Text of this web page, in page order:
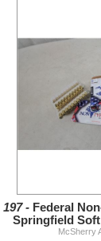
197 - Federal
Springfield
McSherry